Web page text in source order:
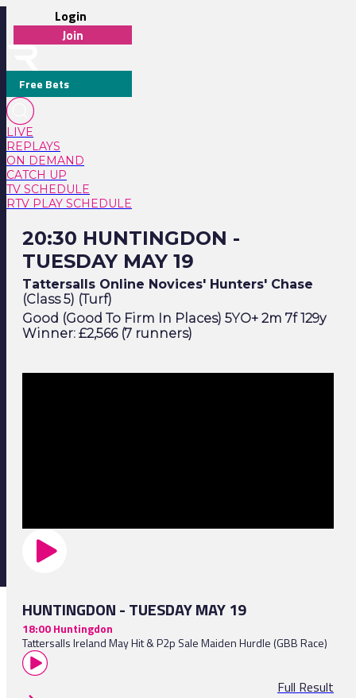
Login
Join
Free Bets
LIVE
REPLAYS
ON DEMAND
CATCH UP
TV SCHEDULE
RTV PLAY SCHEDULE
20:30 HUNTINGDON -
TUESDAY MAY 19
Tattersalls Online Novices' Hunters' Chase
(Class 5) (Turf)
Good (Good To Firm In Places) 5YO+ 2m 7f 129y
Winner: £2,566 (7 runners)
HUNTINGDON - TUESDAY MAY 19
18:00 Huntingdon
Tattersalls Ireland May Hit & P2p Sale Maiden Hurdle (GBB Race)
Full Result